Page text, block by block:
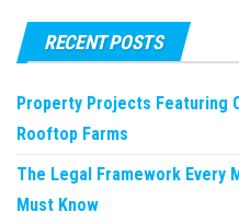
RECENT POSTS
Property Projects Featuring
Rooftop Farms
The Legal Framework Every
Must Know